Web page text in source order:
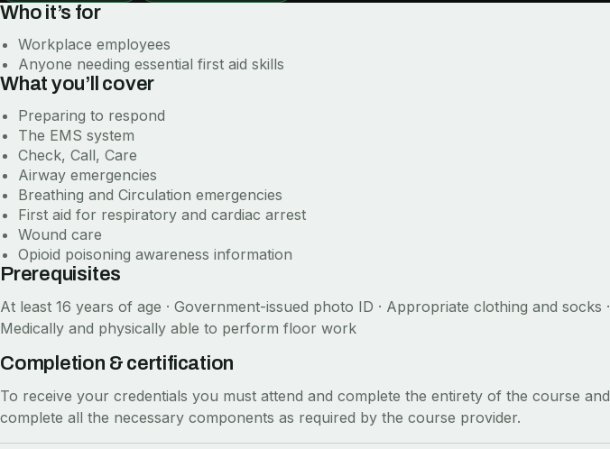
Who it’s for
Workplace employees
Anyone needing essential first aid skills
What you’ll cover
Preparing to respond
The EMS system
Check, Call, Care
Airway emergencies
Breathing and Circulation emergencies
First aid for respiratory and cardiac arrest
Wound care
Opioid poisoning awareness information
Prerequisites
At least 16 years of age · Government-issued photo ID · Appropriate clothing and socks ·
Medically and physically able to perform floor work
Completion & certification
To receive your credentials you must attend and complete the entirety of the course and
complete all the necessary components as required by the course provider.